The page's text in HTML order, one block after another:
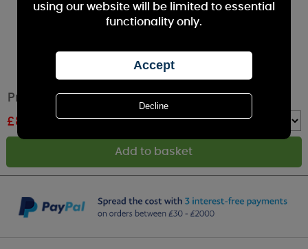
Price's Chef's Fresh Air Reed Diffuser
£8.49
using our website will be limited to essential
functionality only.